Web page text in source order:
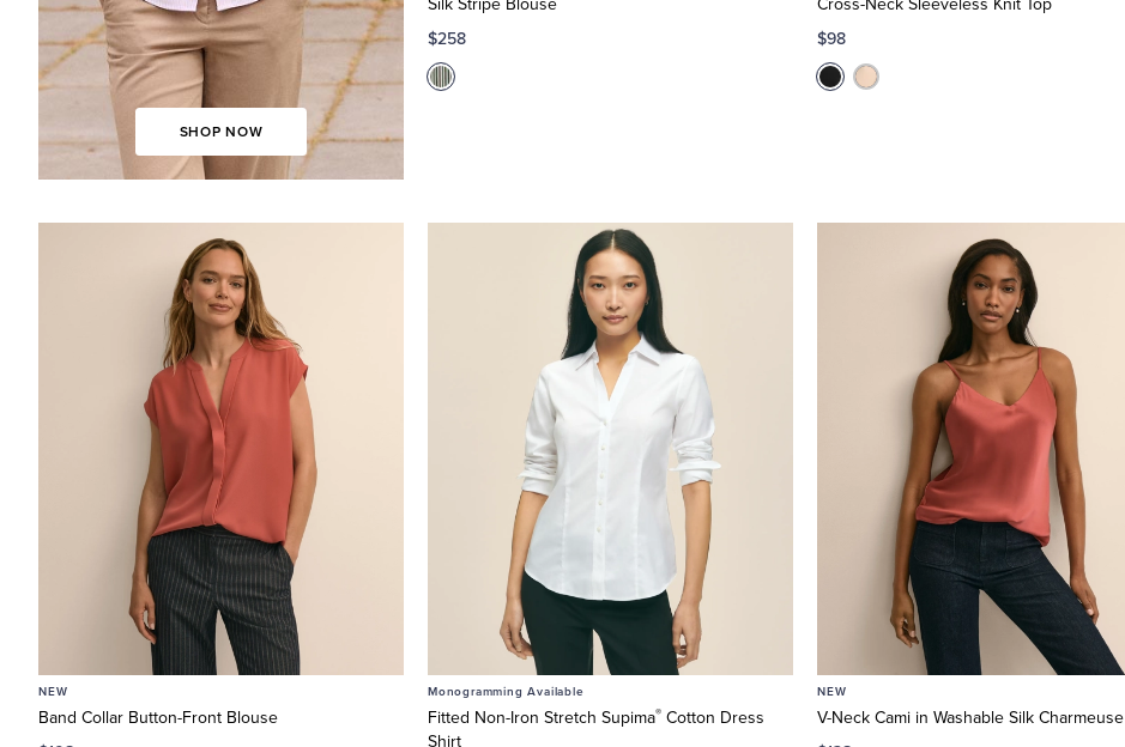
Shop
Blouses
Now
SHOP NOW
Silk Stripe Blouse
$258
Cross-Neck Sleeveless Knit Top
$98
NEW
Band Collar Button-Front Blouse
Monogramming Available
Fitted Non-Iron Stretch Supima® Cotton Dress
Shirt
NEW
V-Neck Cami in Washable Silk Charmeuse